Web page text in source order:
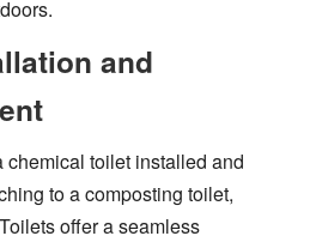
and
chemical toilet installed and
to a composting toilet,
offer a seamless